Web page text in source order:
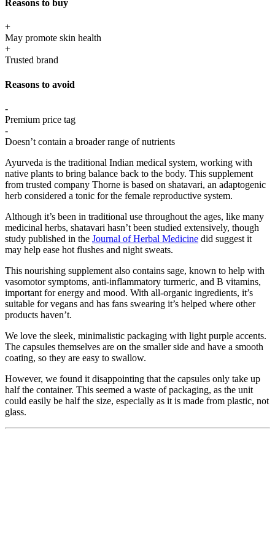
Reasons to buy
+
May promote skin health
+
Trusted brand
Reasons to avoid
-
Premium price tag
-
Doesn’t contain a broader range of nutrients
Ayurveda is the traditional Indian medical system, working with
native plants to bring balance back to the body. This supplement
from trusted company Thorne is based on shatavari, an adaptogenic
herb considered a tonic for the female reproductive system.
Although it’s been in traditional use throughout the ages, like many
medicinal herbs, shatavari hasn’t been studied extensively, though
study published in the Journal of Herbal Medicine did suggest it
may help ease hot flushes and night sweats.
This nourishing supplement also contains sage, known to help with
vasomotor symptoms, anti-inflammatory turmeric, and B vitamins,
important for energy and mood. With all-organic ingredients, it’s
suitable for vegans and has fans swearing it’s helped where other
products haven’t.
We love the sleek, minimalistic packaging with light purple accents.
The capsules themselves are on the smaller side and have a smooth
coating, so they are easy to swallow.
However, we found it disappointing that the capsules only take up
half the container. This seemed a waste of packaging, as the unit
could easily be half the size, especially as it is made from plastic, not
glass.